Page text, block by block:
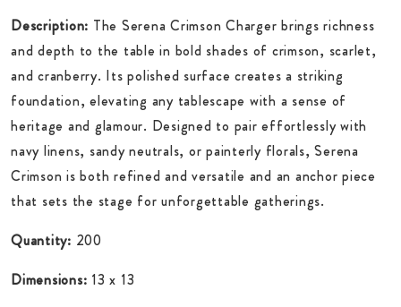
Description: The Serena Crimson Charger brings richness
and depth to the table in bold shades of crimson, scarlet,
and cranberry. Its polished surface creates a striking
foundation, elevating any tablescape with a sense of
heritage and glamour. Designed to pair effortlessly with
navy linens, sandy neutrals, or painterly florals, Serena
Crimson is both refined and versatile and an anchor piece
that sets the stage for unforgettable gatherings.
Quantity: 200
Dimensions: 13 x 13